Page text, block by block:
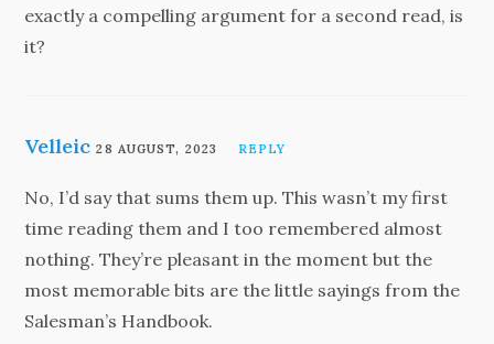
exactly a compelling argument for a second read, is
it?
Velleic 28 AUGUST, 2023 REPLY
No, I’d say that sums them up. This wasn’t my first
time reading them and I too remembered almost
nothing. They’re pleasant in the moment but the
most memorable bits are the little sayings from the
Salesman’s Handbook.